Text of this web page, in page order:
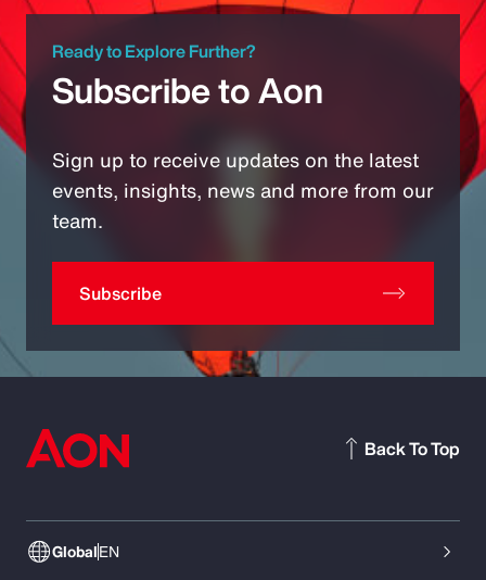
Ready to Explore Further?
Subscribe to Aon
Sign up to receive updates on the latest
events, insights, news and more from our
team.
Subscribe
GlobalEN
Back To Top